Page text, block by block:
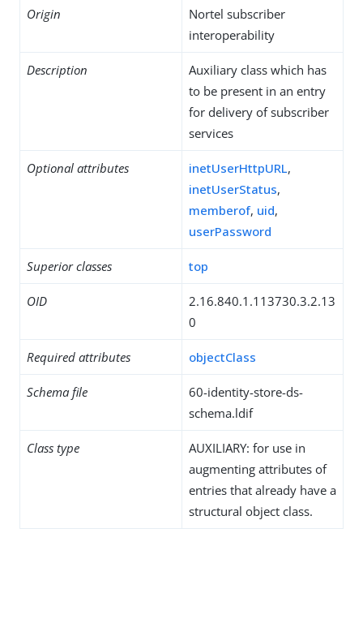
Origin
Nortel subscriber
interoperability
Description
Auxiliary class which has
to be present in an entry
for delivery of subscriber
services
Optional attributes inetUserHttpURL,
inetUserStatus,
memberof, uid,
userPassword
Superior classes top
OID
2.16.840.1.113730.3.2.13
0
Required attributes objectClass
Schema file
60-identity-store-ds-
schema.ldif
Class type
AUXILIARY: for use in
augmenting attributes of
entries that already have a
structural object class.